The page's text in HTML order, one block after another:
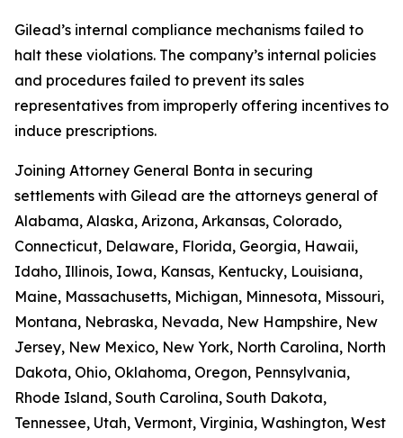
Gilead’s internal compliance mechanisms failed to
halt these violations. The company’s internal policies
and procedures failed to prevent its sales
representatives from improperly offering incentives to
induce prescriptions.
Joining Attorney General Bonta in securing
settlements with Gilead are the attorneys general of
Alabama, Alaska, Arizona, Arkansas, Colorado,
Connecticut, Delaware, Florida, Georgia, Hawaii,
Idaho, Illinois, Iowa, Kansas, Kentucky, Louisiana,
Maine, Massachusetts, Michigan, Minnesota, Missouri,
Montana, Nebraska, Nevada, New Hampshire, New
Jersey, New Mexico, New York, North Carolina, North
Dakota, Ohio, Oklahoma, Oregon, Pennsylvania,
Rhode Island, South Carolina, South Dakota,
Tennessee, Utah, Vermont, Virginia, Washington, West